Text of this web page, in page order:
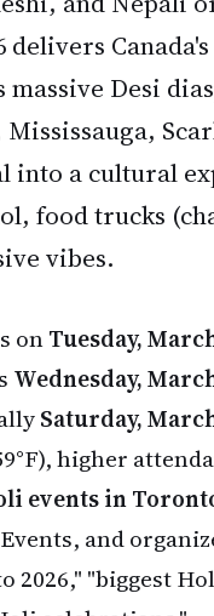
Desi
into a cultural
food trucks
vibes.
onTuesday,
Wednesday,
Saturday,
higher
events in
and
2026," "biggest